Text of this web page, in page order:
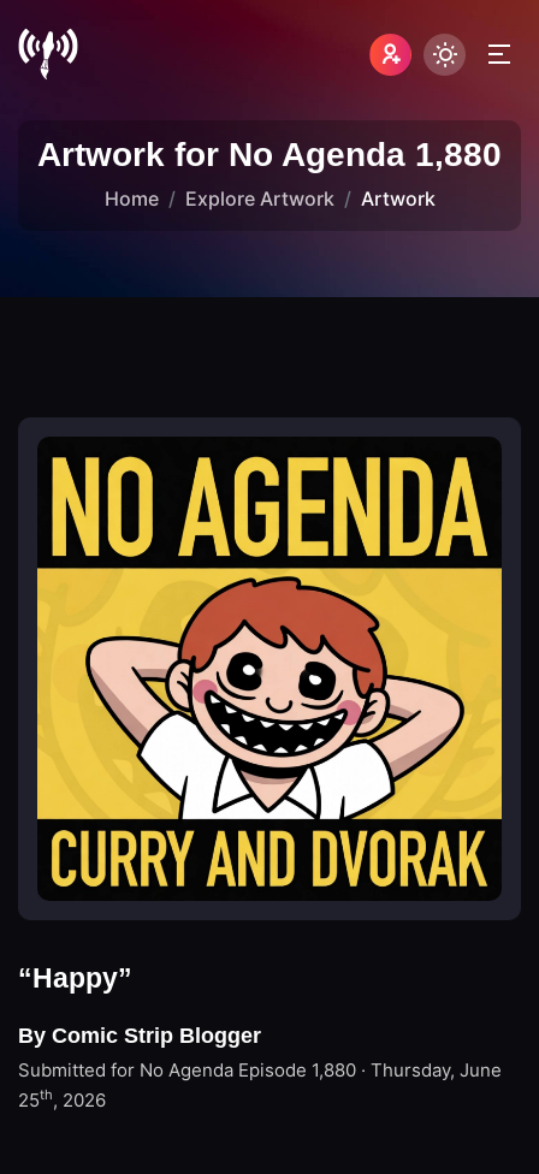
Artwork for No Agenda 1,880
Home Explore Artwork Artwork
“Happy”
By Comic Strip Blogger
Submitted for No Agenda Episode 1,880 · Thursday, June
25th, 2026